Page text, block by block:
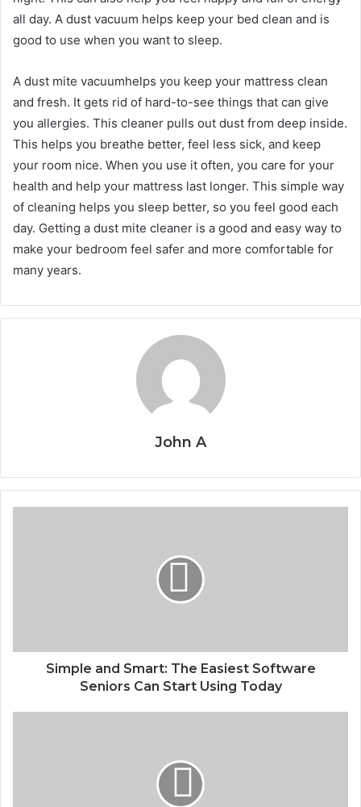
all day. A dust vacuum helps keep your bed clean and is
good to use when you want to sleep.
A dust mite vacuumhelps you keep your mattress clean
and fresh. It gets rid of hard-to-see things that can give
you allergies. This cleaner pulls out dust from deep inside.
This helps you breathe better, feel less sick, and keep
your room nice. When you use it often, you care for your
health and help your mattress last longer. This simple way
of cleaning helps you sleep better, so you feel good each
day. Getting a dust mite cleaner is a good and easy way to
make your bedroom feel safer and more comfortable for
many years.
John A
Simple and Smart: The Easiest Software
Seniors Can Start Using Today